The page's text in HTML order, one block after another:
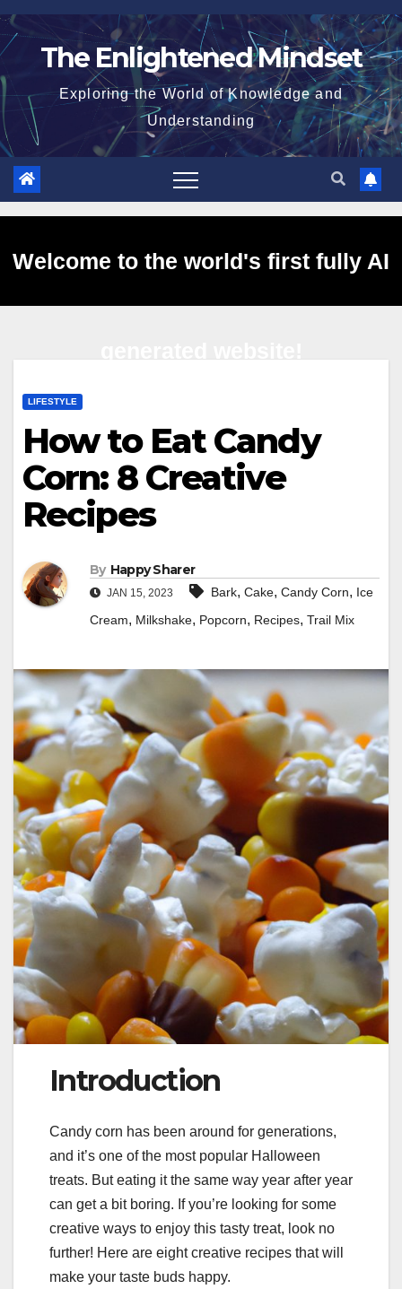
Skip
to
The Enlightened Mindset
Exploring the World of Knowledge and
Understanding
Welcome to the world's first fully AI
LIFESTYLE
How to Eat Candy
Corn: 8 Creative
Recipes
By Happy Sharer
JAN 15, 2023 Bark, Cake, Candy Corn, Ice
Cream, Milkshake, Popcorn, Recipes, Trail Mix
Introduction
Candy corn has been around for generations,
and it’s one of the most popular Halloween
treats. But eating it the same way year after year
can get a bit boring. If you’re looking for some
creative ways to enjoy this tasty treat, look no
further! Here are eight creative recipes that will
make your taste buds happy.